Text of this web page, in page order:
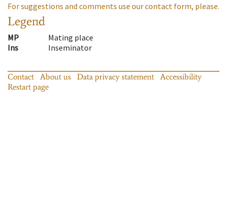
For suggestions and comments use our contact form, please.
Legend
MP
Mating place
Ins
Inseminator
Contact About us Data privacy statement
Accessibility
Restart page